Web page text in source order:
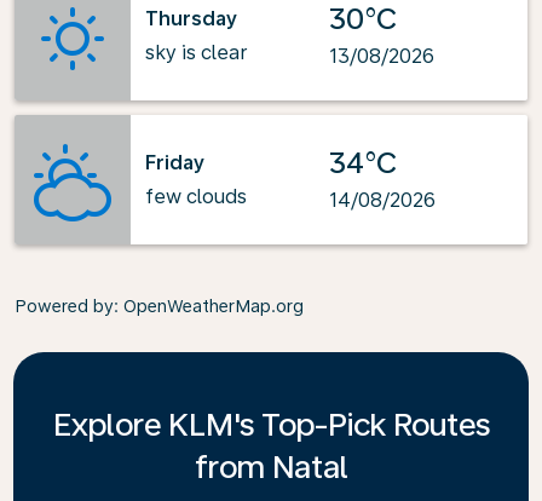
Thursday
sky is clear
30°C
13/08/2026
Friday
few clouds
34°C
14/08/2026
Powered by: OpenWeatherMap.org
Explore KLM's Top-Pick Routes
from Natal